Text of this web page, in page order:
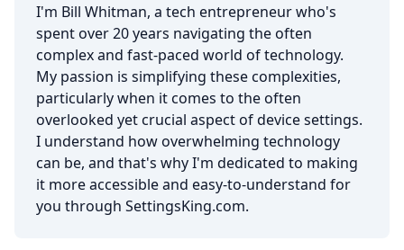
I'm Bill Whitman, a tech entrepreneur who's
spent over 20 years navigating the often
complex and fast-paced world of technology.
My passion is simplifying these complexities,
particularly when it comes to the often
overlooked yet crucial aspect of device settings.
I understand how overwhelming technology
can be, and that's why I'm dedicated to making
it more accessible and easy-to-understand for
you through SettingsKing.com.